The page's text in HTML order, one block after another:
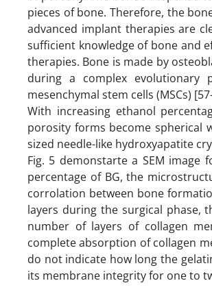
pieces of bone. Therefore, the
advanced implant therapies are
sufficient knowledge of bone and
therapies. Bone is made by
during a complex evolutionary
mesenchymal stem cells (MSCs)
With increasing ethanol
porosity forms become spherical
sized needle-like hydroxyapatite
Fig. 5 demonstarte a SEM image
percentage of BG, the
corrolation between bone
layers during the surgical phase,
number of layers of collagen
complete absorption of collagen
do not indicate how long the
its membrane integrity for one to